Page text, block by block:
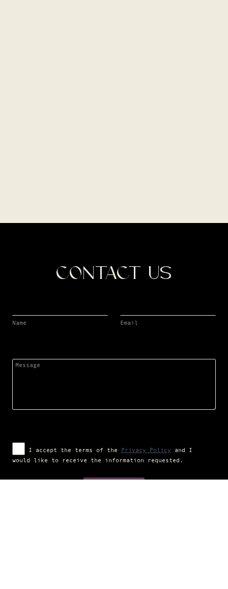
CONTACT US
I accept the terms of the Privacy Policy and I
would like to receive the information requested.